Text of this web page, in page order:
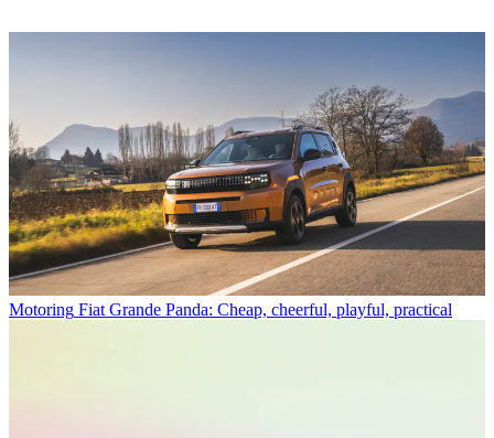
Motoring Fiat Grande Panda: Cheap, cheerful, playful, practical